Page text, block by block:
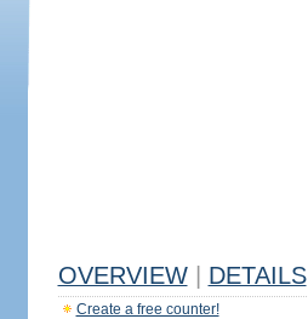
OVERVIEW DETAILS
Create a free counter!